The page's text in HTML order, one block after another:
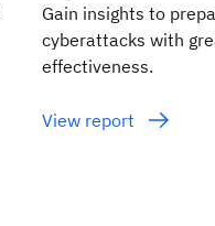
Gain insights to
cyberattacks with
effectiveness.
View report